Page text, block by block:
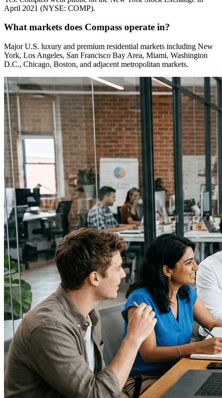
April 2021 (NYSE: COMP).
What markets does Compass operate in?
Major U.S. luxury and premium residential markets including New
York, Los Angeles, San Francisco Bay Area, Miami, Washington
D.C., Chicago, Boston, and adjacent metropolitan markets.